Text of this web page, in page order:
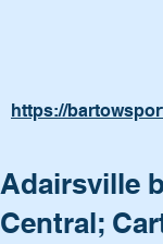
https://
Adairsville
Central;